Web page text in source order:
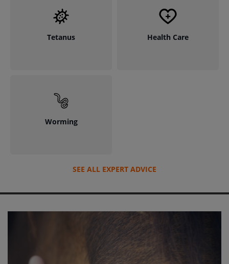
Tetanus Health Care
Worming
SEE ALL EXPERT ADVICE